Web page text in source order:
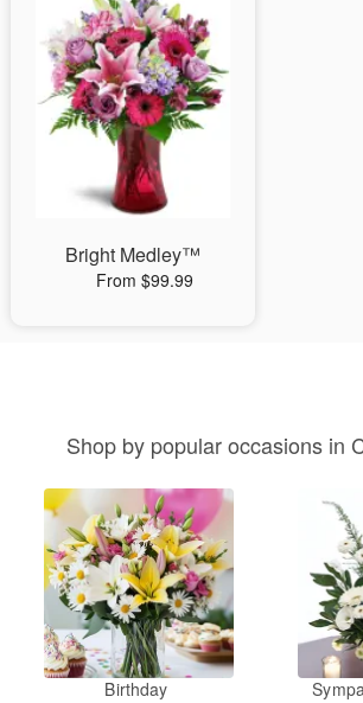
Bright Medley™
From $99.99
Shop by popular occasions in
Birthday